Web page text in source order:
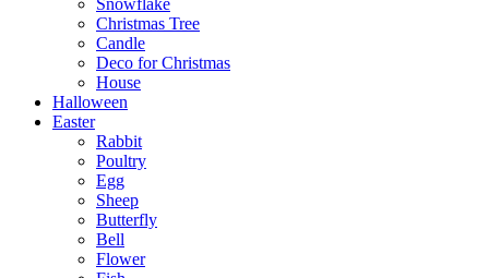
Christmas Tree
Candle
Deco for Christmas
House
Halloween
Easter
Rabbit
Poultry
Egg
Sheep
Butterfly
Bell
Flower